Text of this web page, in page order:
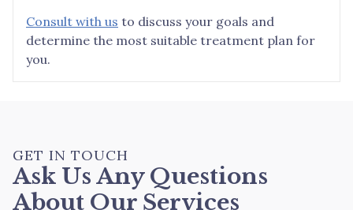
Consult with us to discuss your goals and
determine the most suitable treatment plan for
you.
GET IN TOUCH
Ask Us Any Questions
About Our Services